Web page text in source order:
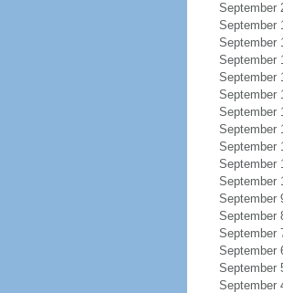
September
September
September
September
September
September
September
September
September
September
September
September
September
September
September
September
September